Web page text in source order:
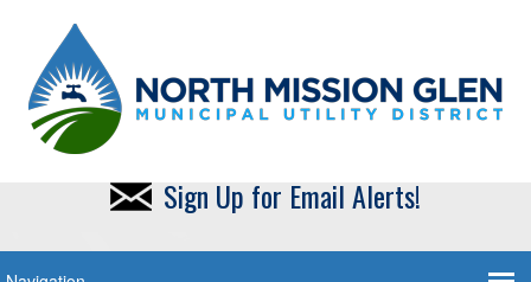
Sign Up for Email Alerts!